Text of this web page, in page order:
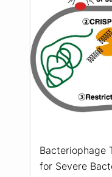
Bacteriophage
for Severe